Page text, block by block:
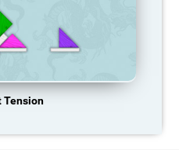
Tension